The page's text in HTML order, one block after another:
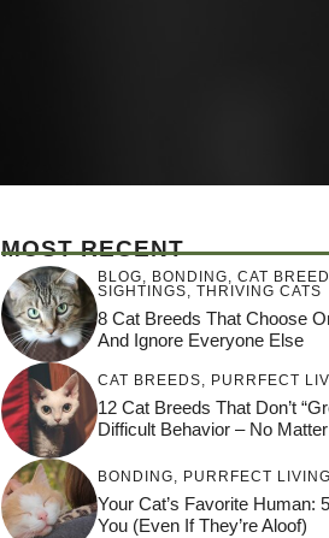
MOST RECENT
BLOG, BONDING, CAT
SIGHTINGS, THRIVING CATS
8 Cat Breeds That Choose
And Ignore Everyone Else
CAT BREEDS, PURRFECT
12 Cat Breeds That Don’t
Difficult Behavior – No
BONDING, PURRFECT LIVING
Your Cat’s Favorite Human:
You (Even If They’re Aloof)